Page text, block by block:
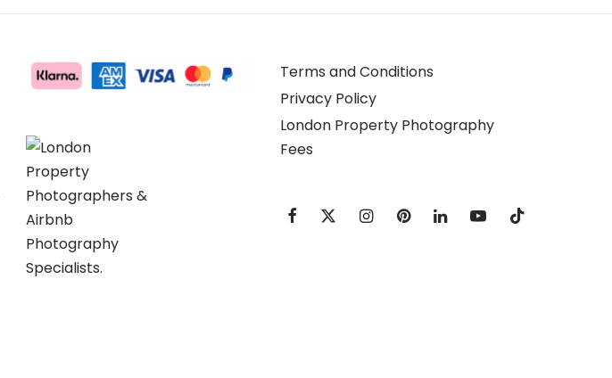
Terms and Conditions
Privacy Policy
London Property Photography
Fees